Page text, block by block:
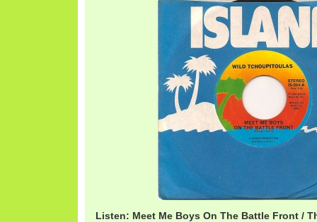
Listen: Meet Me Boys On The Battle Front /